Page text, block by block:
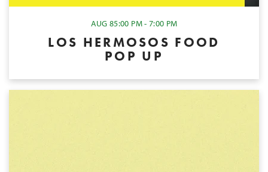
AUG 85:00 PM - 7:00 PM
LOS HERMOSOS FOOD
POP UP